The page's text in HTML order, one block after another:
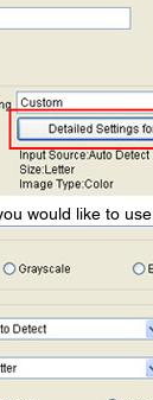
would like to use.